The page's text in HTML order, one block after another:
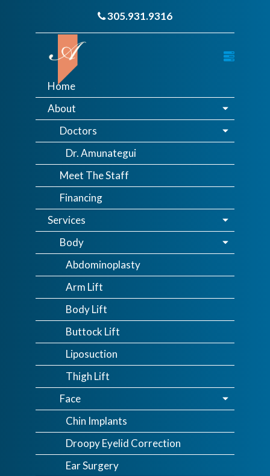
305.931.9316
Home
About
Doctors
Dr. Amunategui
Meet The Staff
Financing
Services
Body
Abdominoplasty
Arm Lift
Body Lift
Buttock Lift
Liposuction
Thigh Lift
Face
Chin Implants
Droopy Eyelid Correction
Ear Surgery